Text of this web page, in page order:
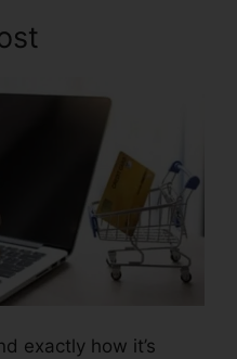
exactly how it’s